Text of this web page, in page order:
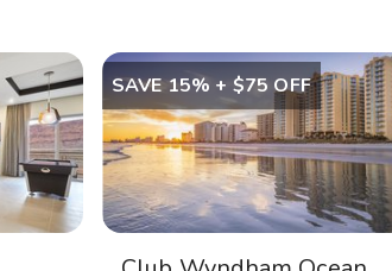
SAVE 15% + $75 OFF